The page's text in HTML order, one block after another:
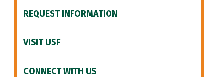
REQUEST INFORMATION
VISIT USF
CONNECT WITH US